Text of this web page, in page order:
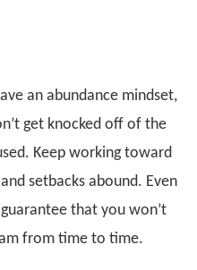
an abundance mindset,
get knocked off of the
Keep working toward
setbacks abound. Even
that you won’t
from time to time.